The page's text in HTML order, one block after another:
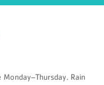
Rain